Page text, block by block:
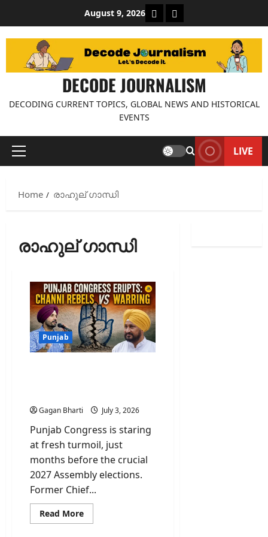
content
August 9, 2026 About Decode Journalism
Contact us
DECODE JOURNALISM
DECODING CURRENT TOPICS, GLOBAL NEWS AND HISTORICAL
EVENTS
Primary
LIVE
Home രാഹുല് ഗാന്ധി
രാഹുല് ഗാന്ധി
Punjab
Gagan Bharti July 3, 2026
Punjab Congress is staring
at fresh turmoil, just
months before the crucial
2027 Assembly elections.
Former Chief...
Read MoreRead
more